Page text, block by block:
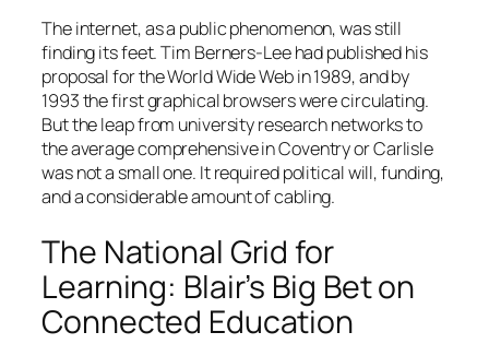
The internet, as a public phenomenon, was still
finding its feet. Tim Berners-Lee had published his
proposal for the World Wide Web in 1989, and by
1993 the first graphical browsers were circulating.
But the leap from university research networks to
the average comprehensive in Coventry or Carlisle
was not a small one. It required political will, funding,
and a considerable amount of cabling.
The National Grid for
Learning: Blair’s Big Bet on
Connected Education